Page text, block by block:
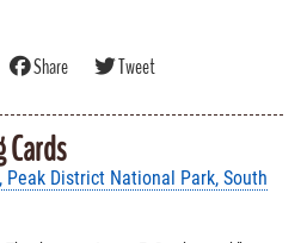
Share Tweet
District National Park, South